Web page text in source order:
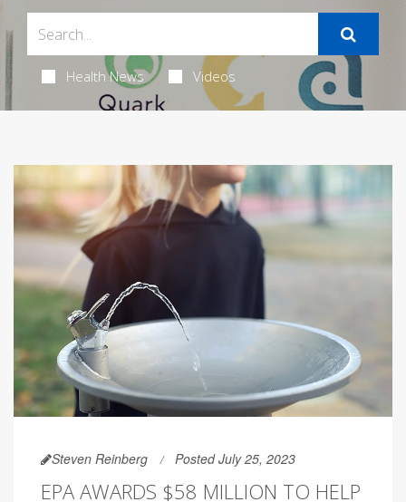
Health News Videos
Steven Reinberg Posted July 25, 2023
EPA AWARDS $58 MILLION TO HELP